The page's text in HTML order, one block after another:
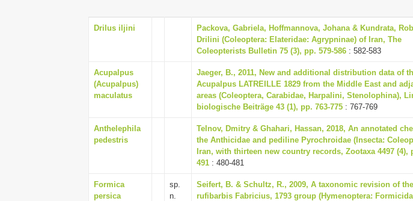
Drilus iljini
Packova, Gabriela, Hoffmannova, Johana & Kundrata,
Drilini (Coleoptera: Elateridae: Agrypninae) of Iran, The
Coleopterists Bulletin 75 (3), pp. 579-586 : 582-583
Acupalpus
(Acupalpus)
maculatus
Jaeger, B., 2011, New and additional distribution data of
Acupalpus LATREILLE 1829 from the Middle East and
areas (Coleoptera, Carabidae, Harpalini, Stenolophina),
biologische Beiträge 43 (1), pp. 763-775 : 767-769
Anthelephila
pedestris
Telnov, Dmitry & Ghahari, Hassan, 2018, An annotated
the Anthicidae and pediline Pyrochroidae (Insecta:
Iran, with thirteen new country records, Zootaxa 4497 (4),
491 : 480-481
Formica
persica
sp.
n.
Seifert, B. & Schultz, R., 2009, A taxonomic revision of
rufibarbis Fabricius, 1793 group (Hymenoptera: